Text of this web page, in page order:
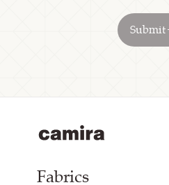
Submit
Fabrics